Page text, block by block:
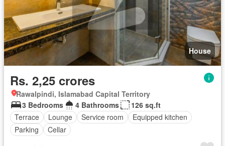
House
Rs. 2,25 crores
Rawalpindi, Islamabad Capital Territory
3 Bedrooms
4 Bathrooms
126 sq.ft
Terrace
Lounge Service room
Equipped kitchen
Parking
Cellar